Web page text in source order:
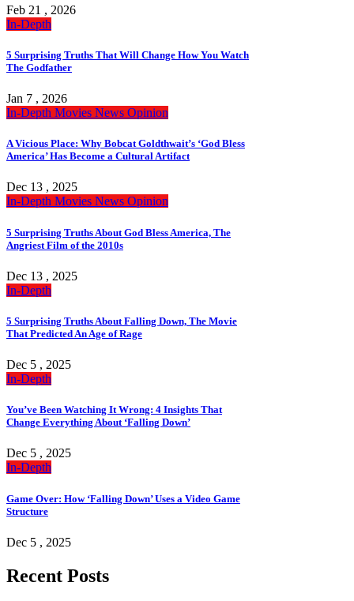
Feb 21 , 2026
In-Depth
5 Surprising Truths That Will Change How You Watch
The Godfather
Jan 7 , 2026
In-Depth Movies News Opinion
A Vicious Place: Why Bobcat Goldthwait’s ‘God Bless
America’ Has Become a Cultural Artifact
Dec 13 , 2025
In-Depth Movies News Opinion
5 Surprising Truths About God Bless America, The
Angriest Film of the 2010s
Dec 13 , 2025
In-Depth
5 Surprising Truths About Falling Down, The Movie
That Predicted An Age of Rage
Dec 5 , 2025
In-Depth
You’ve Been Watching It Wrong: 4 Insights That
Change Everything About ‘Falling Down’
Dec 5 , 2025
In-Depth
Game Over: How ‘Falling Down’ Uses a Video Game
Structure
Dec 5 , 2025
Recent Posts